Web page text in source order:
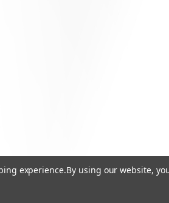
experience.By using our website,